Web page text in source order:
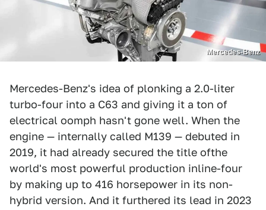
Mercedes-Benz
Mercedes-Benz's idea of plonking a 2.0-liter
turbo-four into a C63 and giving it a ton of
electrical oomph hasn't gone well. When the
engine — internally called M139 — debuted in
2019, it had already secured the title ofthe
world's most powerful production inline-four
by making up to 416 horsepower in its non-
hybrid version. And it furthered its lead in 2023